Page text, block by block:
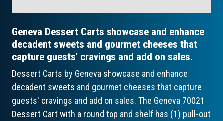
Geneva Dessert Carts showcase and enhance
decadent sweets and gourmet cheeses that
capture guests' cravings and add on sales.
Dessert Carts by Geneva showcase and enhance
decadent sweets and gourmet cheeses that capture
guests' cravings and add on sales. The Geneva 70021
Dessert Cart with a round top and shelf has (1) pull-out